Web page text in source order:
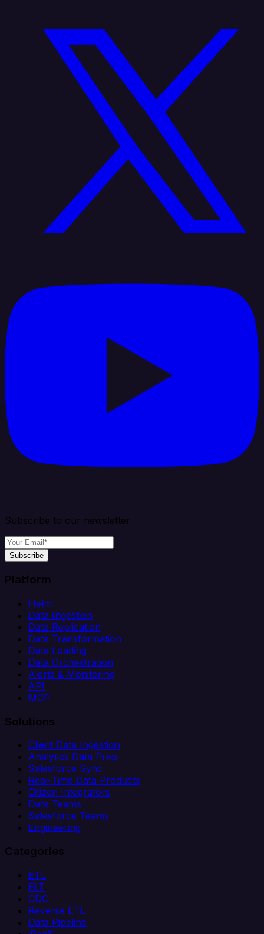
Subscribe to our newsletter
Subscribe
Platform
Helm
Data Ingestion
Data Replication
Data Transformation
Data Loading
Data Orchestration
Alerts & Monitoring
API
MCP
Solutions
Client Data Ingestion
Analytics Data Prep
Salesforce Sync
Real-Time Data Products
Citizen Integrators
Data Teams
Salesforce Teams
Engineering
Categories
ETL
ELT
CDC
Reverse ETL
Data Pipeline